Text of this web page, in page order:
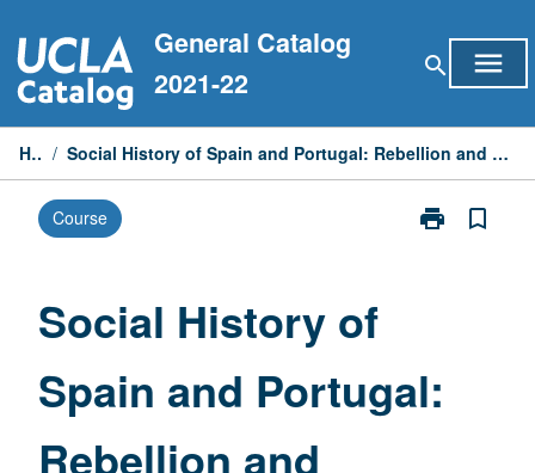
to
content
General Catalog
2021-22
search menu
Home / Social History of Spain and Portugal: Rebellion and Revolution in Modern Spain and Portugal, 1789 to Present
Course print
Print
Portugal:
Rebellion
bookmark_border
Social History of
Spain and Portugal:
Rebellion and